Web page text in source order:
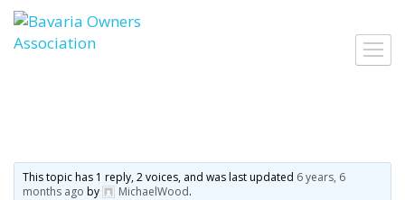
Skip
to
content
This topic has 1 reply, 2 voices, and was last updated 6 years, 6
months ago by MichaelWood.